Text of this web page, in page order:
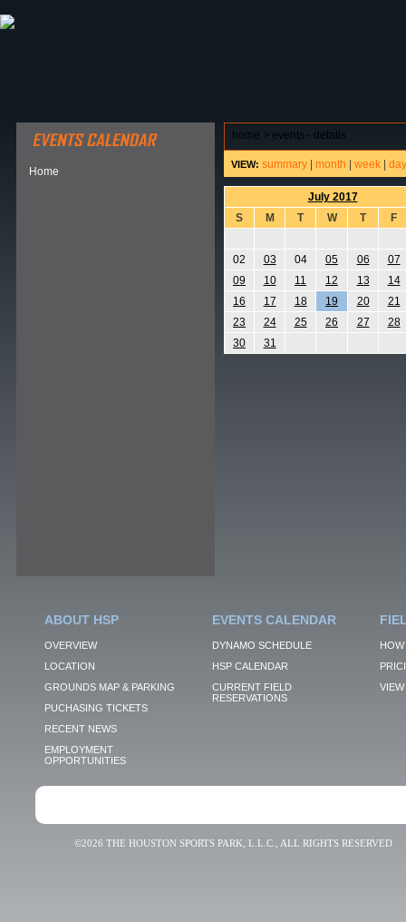
Home
home > events - details
VIEW: summary month week day
July 2017
S
M T W T F
02 03 04 05 06
07
09
10 11 12 13
14
16
17 18 19 20
21
23
24 25 26 27
28
30
31
ABOUT HSP
OVERVIEW
LOCATION
GROUNDS MAP & PARKING
PUCHASING TICKETS
RECENT NEWS
EMPLOYMENT
OPPORTUNITIES
EVENTS CALENDAR
DYNAMO SCHEDULE
HSP CALENDAR
CURRENT FIELD
RESERVATIONS
VIEW
©2026 THE HOUSTON SPORTS PARK, L.L.C., ALL RIGHTS RESERVED